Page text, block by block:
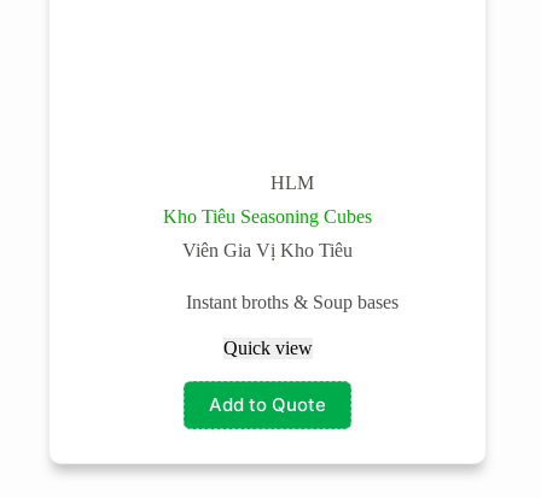
HLM
Kho Tiêu Seasoning Cubes
Viên Gia Vị Kho Tiêu
Instant broths & Soup bases
Quick view
Add to Quote